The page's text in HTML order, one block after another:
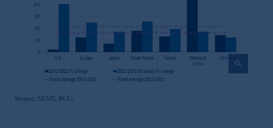
zoom_in
Source: SEMI, BCG.